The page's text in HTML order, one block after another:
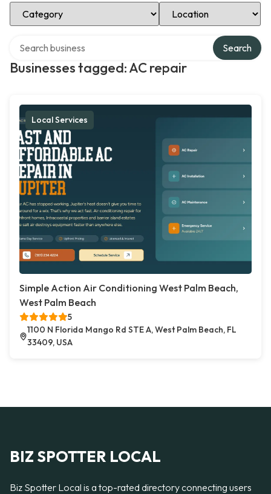
Select Category Select Location
Businesses tagged: AC repair
Search
Local Services
Simple Action Air Conditioning West Palm Beach,
West Palm Beach
5
1100 N Florida Mango Rd STE A, West Palm Beach, FL
33409, USA
BIZ SPOTTER LOCAL
Biz Spotter Local is a top-rated directory connecting users